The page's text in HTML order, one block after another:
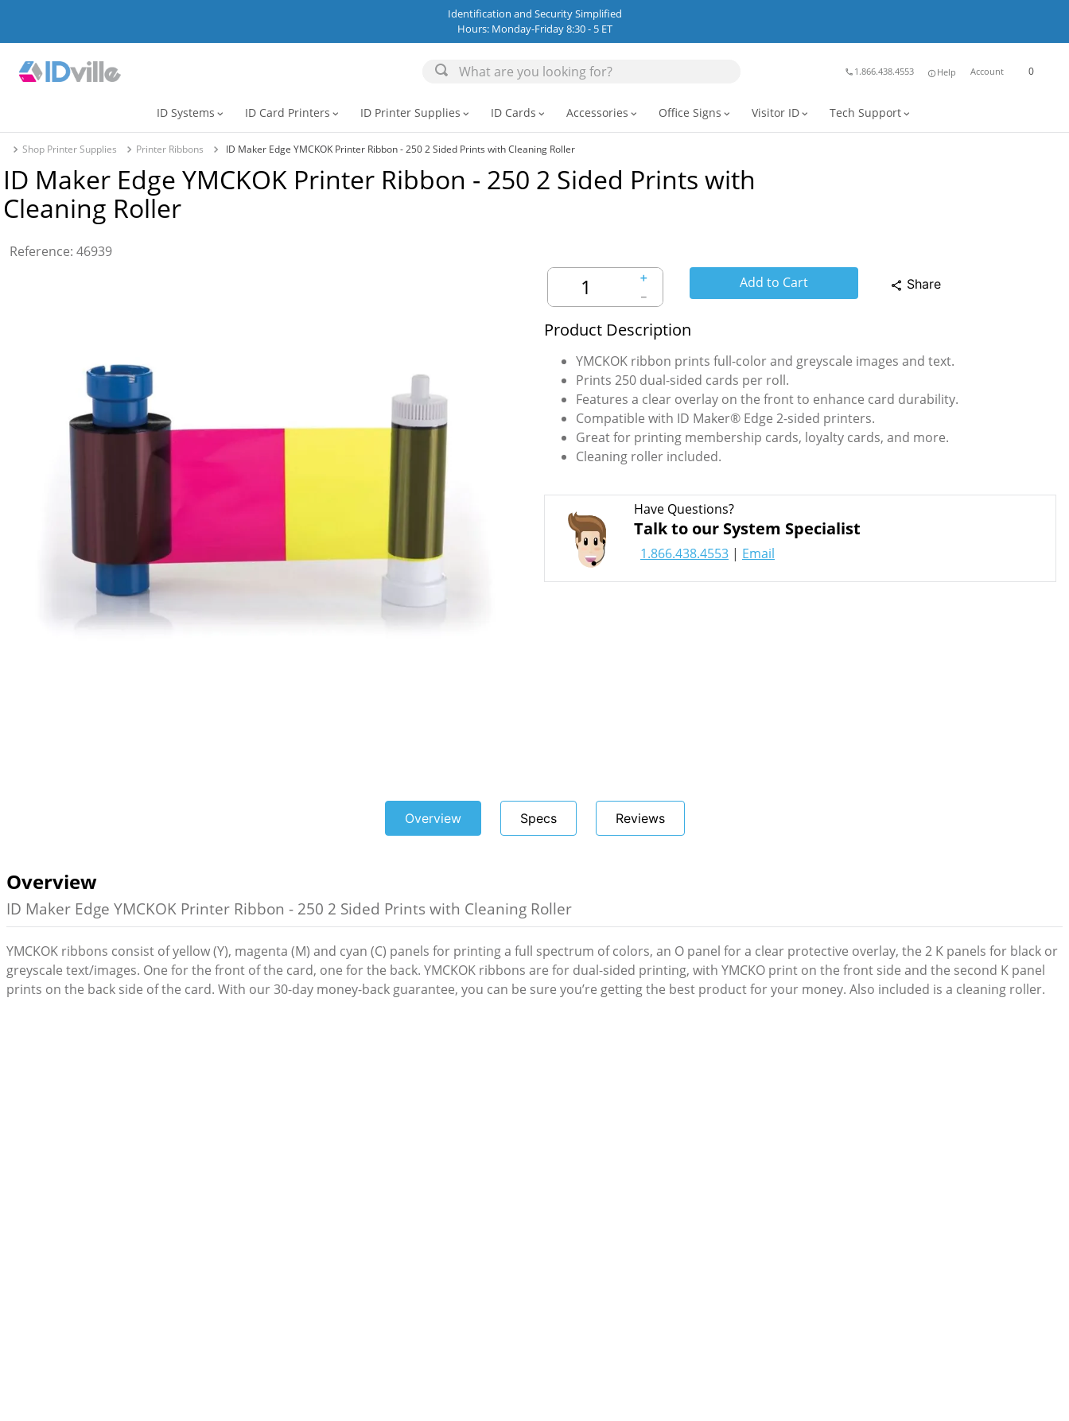
Identification and Security Simplified
Hours: Monday-Friday 8:30 - 5 ET
phone 1.866.438.4553 infoHelp Account 0
ID Systems expand_more ID Card Printers expand_more ID Printer Supplies expand_more ID Cards expand_more Accessories expand_more Office Signs expand_more Visitor ID expand_more Tech Support expand_more
Shop Printer Supplies Printer Ribbons ID Maker Edge YMCKOK Printer Ribbon - 250 2 Sided Prints with Cleaning Roller
ID Maker Edge YMCKOK Printer Ribbon - 250 2 Sided Prints with
Cleaning Roller
Reference: 46939
＋
－
Add to Cart share Share
Product Description
YMCKOK ribbon prints full-color and greyscale images and text.
Prints 250 dual-sided cards per roll.
Features a clear overlay on the front to enhance card durability.
Compatible with ID Maker® Edge 2-sided printers.
Great for printing membership cards, loyalty cards, and more.
Cleaning roller included.
Have Questions?
Talk to our System Specialist
1.866.438.4553 | Email
Overview Specs Reviews
Overview
ID Maker Edge YMCKOK Printer Ribbon - 250 2 Sided Prints with Cleaning Roller
YMCKOK ribbons consist of yellow (Y), magenta (M) and cyan (C) panels for printing a full spectrum of colors, an O panel for a clear protective overlay, the 2 K panels for black or
greyscale text/images. One for the front of the card, one for the back. YMCKOK ribbons are for dual-sided printing, with YMCKO print on the front side and the second K panel
prints on the back side of the card. With our 30-day money-back guarantee, you can be sure you’re getting the best product for your money. Also included is a cleaning roller.